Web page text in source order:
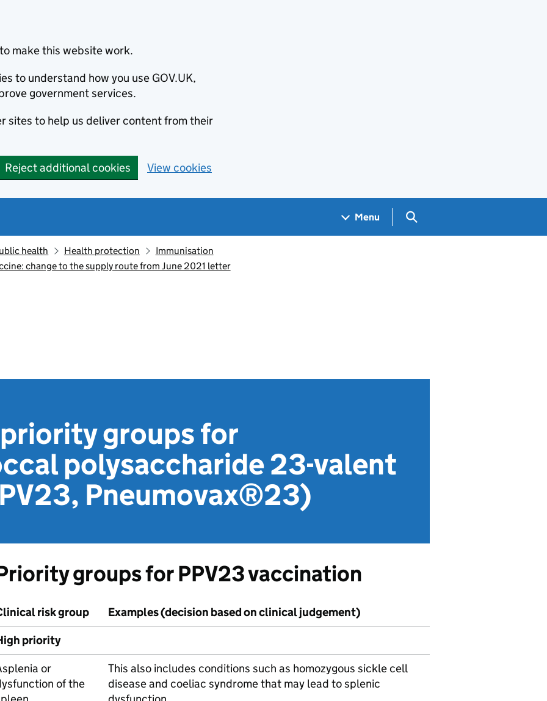
make this website work.
to understand how you use GOV.UK,
government services.
sites to help us deliver content from their
Reject additional cookies View cookies
Menu Search GOV.UK
health Health protection
Immunisation
change to the supply route from June 2021 letter
groups for
polysaccharide 23-valent
Pneumovax®23)
groups forPPV23vaccination
risk group
Examples (decision based on clinical judgement)
priority
or
of the
This also includes conditions such as homozygous sickle cell
disease and coeliac syndrome that may lead to splenic